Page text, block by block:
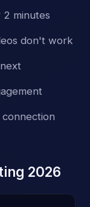
minutes
don't work
connection
2026